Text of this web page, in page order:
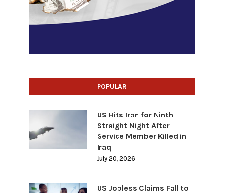
POPULAR
US Hits Iran for Ninth
Straight Night After
Service Member Killed in
Iraq
July 20, 2026
US Jobless Claims Fall to